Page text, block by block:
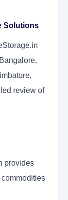
Solutions
review of
provides